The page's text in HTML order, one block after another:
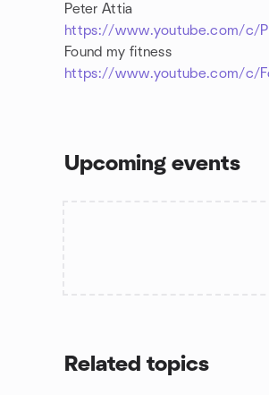
Peter Attia
https://www.youtube.com/c/
Found my fitness
https://www.youtube.com/c/
Upcoming events
Related topics